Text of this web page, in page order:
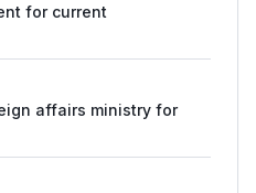
for current
affairs ministry for